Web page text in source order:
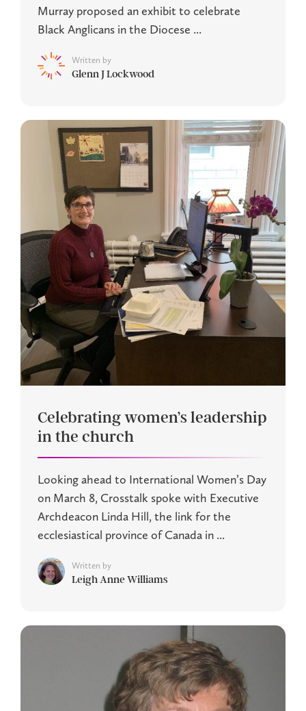
Murray proposed an exhibit to celebrate
Black Anglicans in the Diocese ...
Written by
Glenn J Lockwood
Celebrating women’s leadership
in the church
Looking ahead to International Women’s Day
on March 8, Crosstalk spoke with Executive
Archdeacon Linda Hill, the link for the
ecclesiastical province of Canada in ...
Written by
Leigh Anne Williams